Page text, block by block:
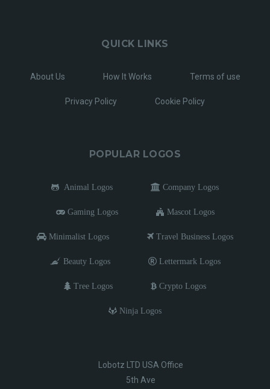
QUICK LINKS
About Us How It Works Terms of use
Privacy Policy Cookie Policy
POPULAR LOGOS
Animal Logos Company Logos
Gaming Logos Mascot Logos
Minimalist Logos Travel Business Logos
Beauty Logos Lettermark Logos
Tree Logos Crypto Logos
Ninja Logos
Lobotz LTD USA Office
5th Ave